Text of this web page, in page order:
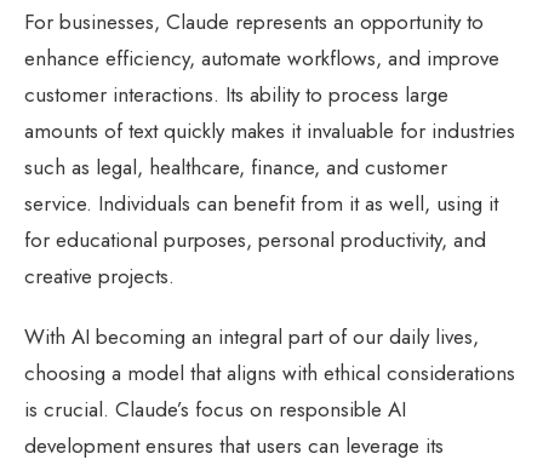
For businesses, Claude represents an opportunity to
enhance efficiency, automate workflows, and improve
customer interactions. Its ability to process large
amounts of text quickly makes it invaluable for industries
such as legal, healthcare, finance, and customer
service. Individuals can benefit from it as well, using it
for educational purposes, personal productivity, and
creative projects.
With AI becoming an integral part of our daily lives,
choosing a model that aligns with ethical considerations
is crucial. Claude’s focus on responsible AI
development ensures that users can leverage its